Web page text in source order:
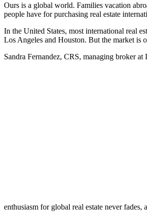
Ours is a global world. Families vacation
people have for purchasing real estate
In the United States, most international real
Los Angeles and Houston. But the market is
Sandra Fernandez, CRS, managing broker
enthusiasm for global real estate never